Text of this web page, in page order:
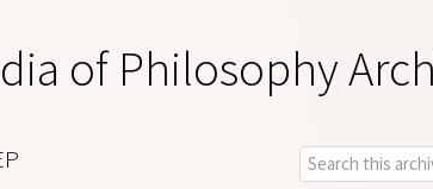
of Philosophy